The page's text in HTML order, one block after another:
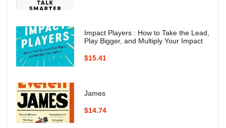
Impact Players : How to Take the Lead,
Play Bigger, and Multiply Your Impact
$15.41
James
$14.74